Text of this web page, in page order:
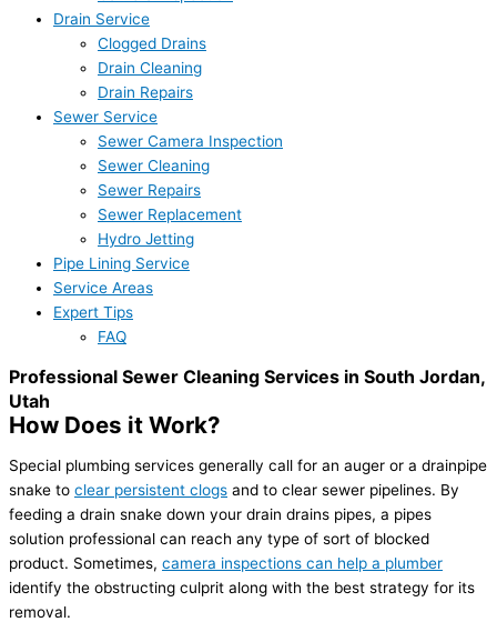
Drain Service
Clogged Drains
Drain Cleaning
Drain Repairs
Sewer Service
Sewer Camera Inspection
Sewer Cleaning
Sewer Repairs
Sewer Replacement
Hydro Jetting
Pipe Lining Service
Service Areas
Expert Tips
FAQ
Professional Sewer Cleaning Services in South Jordan,
Utah
How Does it Work?
Special plumbing services generally call for an auger or a drainpipe
snake to clear persistent clogs and to clear sewer pipelines. By
feeding a drain snake down your drain drains pipes, a pipes
solution professional can reach any type of sort of blocked
product. Sometimes, camera inspections can help a plumber
identify the obstructing culprit along with the best strategy for its
removal.